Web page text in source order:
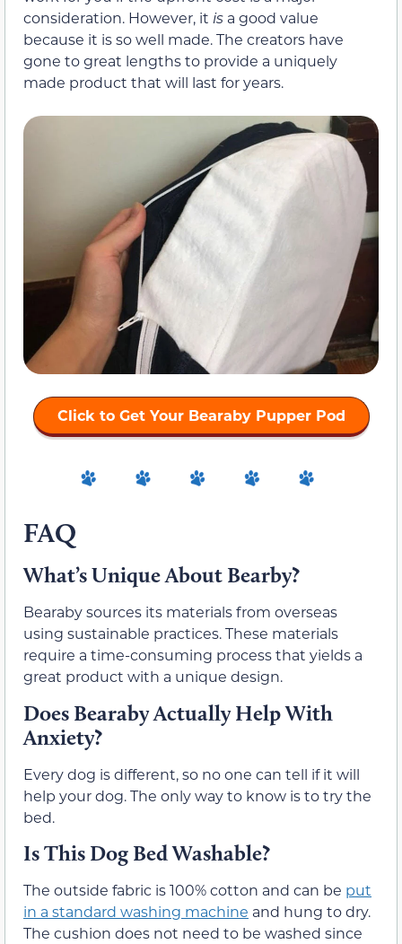
consideration. However, it is a good value
because it is so well made. The creators have
gone to great lengths to provide a uniquely
made product that will last for years.
Click to Get Your Bearaby Pupper Pod
FAQ
What’s Unique About Bearby?
Bearaby sources its materials from overseas
using sustainable practices. These materials
require a time-consuming process that yields a
great product with a unique design.
Does Bearaby Actually Help With
Anxiety?
Every dog is different, so no one can tell if it will
help your dog. The only way to know is to try the
bed.
Is This Dog Bed Washable?
The outside fabric is 100% cotton and can be put
in a standard washing machine and hung to dry.
The cushion does not need to be washed since